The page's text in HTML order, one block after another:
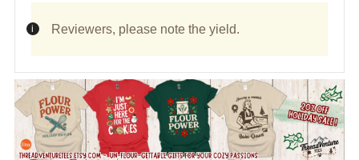
Reviewers, please note the yield.